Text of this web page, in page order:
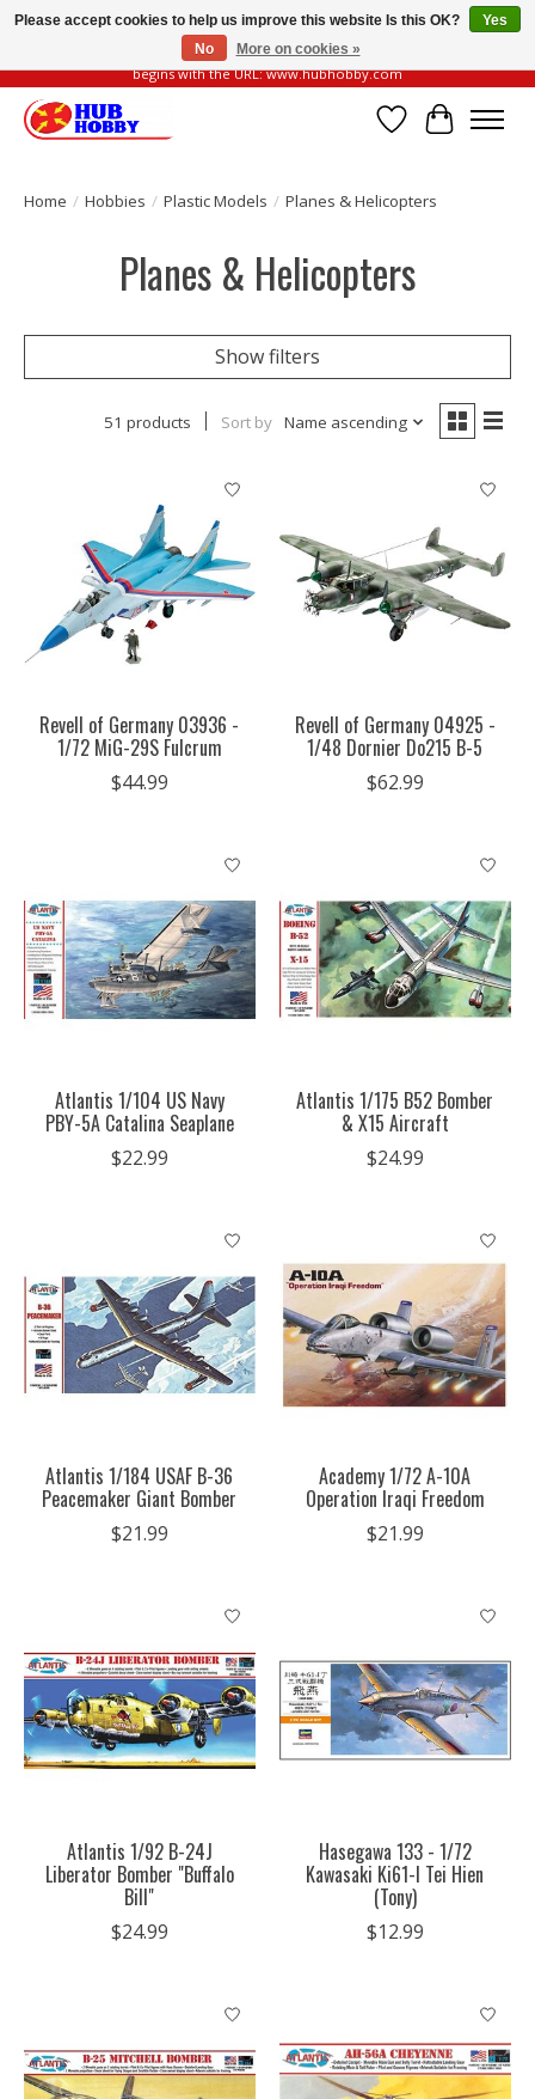
Please be vigilant of fake or fraudulent websites. Our official website always
begins with the URL: www.hubhobby.com
Wish List
Cart
Home / Hobbies / Plastic Models / Planes & Helicopters
Planes & Helicopters
Show filters
51 products Sort by Name ascending
Revell of Germany 03936 -
1/72 MiG-29S Fulcrum
$44.99
Revell of Germany 04925 -
1/48 Dornier Do215 B-5
$62.99
Atlantis 1/104 US Navy
PBY-5A Catalina Seaplane
$22.99
Atlantis 1/175 B52 Bomber
& X15 Aircraft
$24.99
Atlantis 1/184 USAF B-36
Peacemaker Giant Bomber
$21.99
Academy 1/72 A-10A
Operation Iraqi Freedom
$21.99
Atlantis 1/92 B-24J
Liberator Bomber "Buffalo
Bill"
$24.99
Hasegawa 133 - 1/72
Kawasaki Ki61-I Tei Hien
(Tony)
$12.99
Please accept cookies to help us improve this website Is this OK?
Yes
No
More on cookies »